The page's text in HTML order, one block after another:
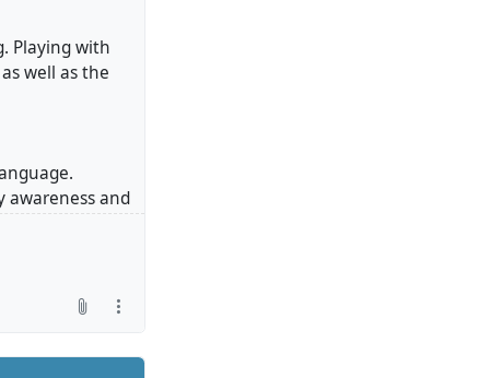
Playing with
well as the
awareness and